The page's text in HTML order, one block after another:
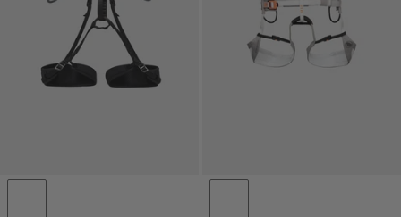
PRICE HIGH TO LOW
WHAT'S NEW